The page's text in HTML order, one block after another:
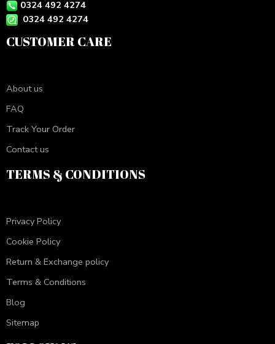
0324 492 4274
0324 492 4274
CUSTOMER CARE
About us
FAQ
Track Your Order
Contact us
TERMS & CONDITIONS
Privacy Policy
Cookie Policy
Return & Exchange policy
Terms & Conditions
Blog
Sitemap